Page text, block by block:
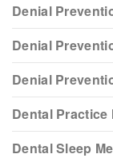
Denial
Denial
Denial
Dental Practice
Dental Sleep